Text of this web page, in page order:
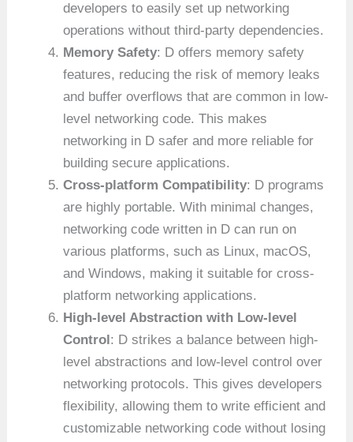
developers to easily set up networking
operations without third-party dependencies.
Memory Safety: D offers memory safety
features, reducing the risk of memory leaks
and buffer overflows that are common in low-
level networking code. This makes
networking in D safer and more reliable for
building secure applications.
Cross-platform Compatibility: D programs
are highly portable. With minimal changes,
networking code written in D can run on
various platforms, such as Linux, macOS,
and Windows, making it suitable for cross-
platform networking applications.
High-level Abstraction with Low-level
Control : D strikes a balance between high-
level abstractions and low-level control over
networking protocols. This gives developers
flexibility, allowing them to write efficient and
customizable networking code without losing